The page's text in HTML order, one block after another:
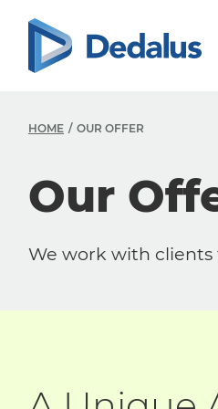
HOME OUR OFFER
Our
We work with